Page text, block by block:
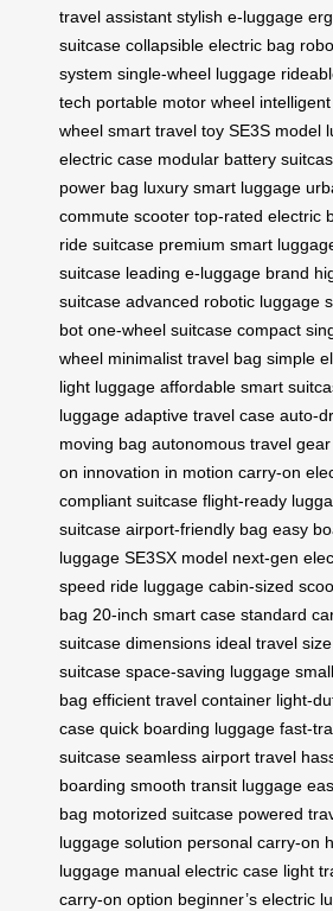
travel assistant stylish e-luggage
suitcase collapsible electric bag
system single-wheel luggage
tech portable motor wheel
wheel smart travel toy SE3S model
electric case modular battery
power bag luxury smart luggage
commute scooter top-rated electric
ride suitcase premium smart
suitcase leading e-luggage brand
suitcase advanced robotic luggage
bot one-wheel suitcase compact
wheel minimalist travel bag simple
light luggage affordable smart
luggage adaptive travel case auto-
moving bag autonomous travel gear
on innovation in motion carry-on
compliant suitcase flight-ready
suitcase airport-friendly bag easy
luggage SE3SX model next-gen
speed ride luggage cabin-sized
bag 20-inch smart case standard
suitcase dimensions ideal travel size
suitcase space-saving luggage
bag efficient travel container light-
case quick boarding luggage fast-
suitcase seamless airport travel
boarding smooth transit luggage
bag motorized suitcase powered
luggage solution personal carry-on
luggage manual electric case light
carry-on option beginner’s electric